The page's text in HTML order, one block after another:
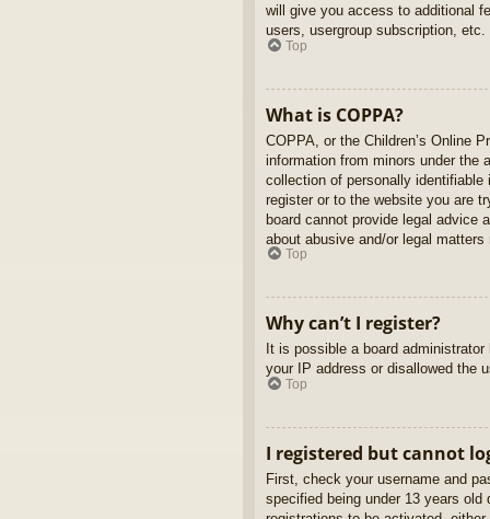
will give you access to additional
users, usergroup subscription,
Top
What is COPPA?
COPPA, or the Children’s Online
information from minors under the
collection of personally
register or to the website you are
board cannot provide legal advice
about abusive and/or legal matters
Top
Why can’t I register?
It is possible a board
your IP address or disallowed the
Top
I registered but cannot
First, check your username and
specified being under 13 years